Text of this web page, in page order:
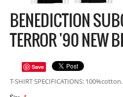
BENEDICTION
TERROR '90 NEW
Save
T-SHIRT SPECIFICATIONS: